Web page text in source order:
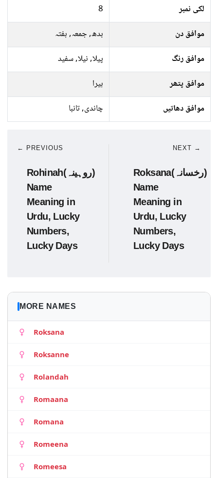
لکی نمبر
8
موافق دن
بدھ, جمعہ, ہفتہ
موافق رنگ
پیلا, نیلا, سفید
موافق پتھر
ہیرا
موافق دھاتیں
چاندی, تانبا
← PREVIOUS
Rohinah(روہینہ)
Name
Meaning in
Urdu, Lucky
Numbers,
Lucky Days
NEXT →
Roksana(رخسانہ)
Name
Meaning in
Urdu, Lucky
Numbers,
Lucky Days
MORE NAMES
Roksana
Roksanne
Rolandah
Romaana
Romana
Romeena
Romeesa